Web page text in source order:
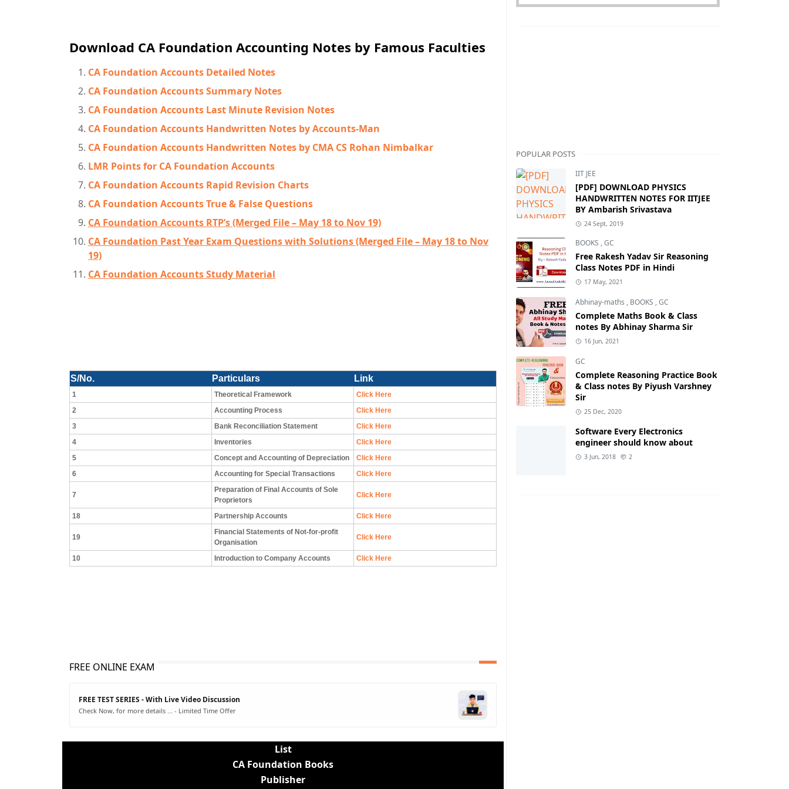
Download CA Foundation Accounting Notes by Famous Faculties
CA Foundation Accounts Detailed Notes
CA Foundation Accounts Summary Notes
CA Foundation Accounts Last Minute Revision Notes
CA Foundation Accounts Handwritten Notes by Accounts-Man
CA Foundation Accounts Handwritten Notes by CMA CS Rohan Nimbalkar
LMR Points for CA Foundation Accounts
CA Foundation Accounts Rapid Revision Charts
CA Foundation Accounts True & False Questions
CA Foundation Accounts RTP’s (Merged File – May 18 to Nov 19)
CA Foundation Past Year Exam Questions with Solutions (Merged File – May 18 to Nov
19)
CA Foundation Accounts Study Material
S/No. Particulars Link
1 Theoretical Framework
Click Here
2
Accounting Process
Click Here
3
Bank Reconciliation Statement
Click Here
4
Inventories
Click Here
5
Concept and Accounting of Depreciation
Click Here
6
Accounting for Special Transactions Click Here
7
Preparation of Final Accounts of Sole
Proprietors
Click Here
18 Partnership Accounts Click Here
19
Financial Statements of Not-for-profit
Organisation
Click Here
10 Introduction to Company Accounts Click Here
FREE ONLINE EXAM
FREE TEST SERIES - With Live Video Discussion
Check Now, for more details ... - Limited Time Offer
List
CA Foundation Books
Publisher
POPULAR POSTS
IIT JEE
[PDF] DOWNLOAD PHYSICS
HANDWRITTEN NOTES FOR IITJEE
BY Ambarish Srivastava
24 Sept, 2019
BOOKS ,GC
Free Rakesh Yadav Sir Reasoning
Class Notes PDF in Hindi
17 May, 2021
Abhinay-maths , BOOKS ,GC
Complete Maths Book & Class
notes By Abhinay Sharma Sir
16 Jun, 2021
GC
Complete Reasoning Practice Book
& Class notes By Piyush Varshney
Sir
25 Dec, 2020
Software Every Electronics
engineer should know about
3 Jun, 2018 2